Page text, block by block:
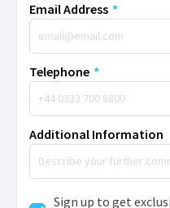
Email Address *
Telephone *
Additional Information
Sign up to get